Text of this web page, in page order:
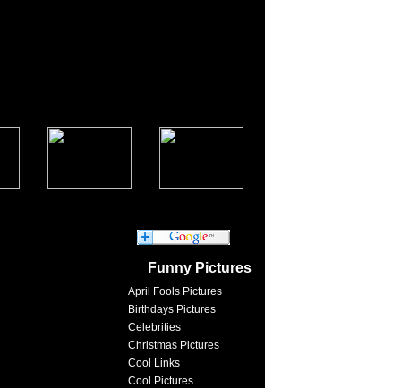
Funny Pictures
April Fools Pictures
Birthdays Pictures
Celebrities
Christmas Pictures
Cool Links
Cool Pictures